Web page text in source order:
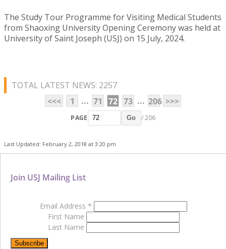
The Study Tour Programme for Visiting Medical Students
from Shaoxing University Opening Ceremony was held at
University of Saint Joseph (USJ) on 15 July, 2024.
TOTAL LATEST NEWS: 2257
<<<
1 ... 71 72 73 ... 206 >>>
PAGE Go / 206
Last Updated: February 2, 2018 at 3:20 pm
Join USJ Mailing List
Email Address *
First Name
Last Name